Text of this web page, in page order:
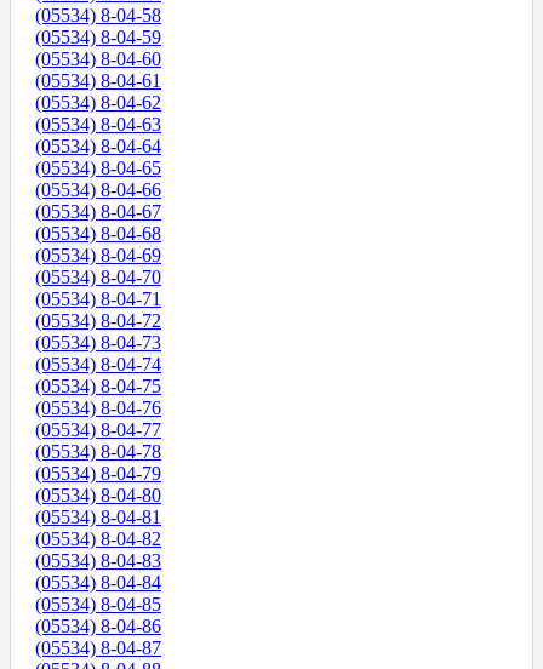
(05534) 8-04-58
(05534) 8-04-59
(05534) 8-04-60
(05534) 8-04-61
(05534) 8-04-62
(05534) 8-04-63
(05534) 8-04-64
(05534) 8-04-65
(05534) 8-04-66
(05534) 8-04-67
(05534) 8-04-68
(05534) 8-04-69
(05534) 8-04-70
(05534) 8-04-71
(05534) 8-04-72
(05534) 8-04-73
(05534) 8-04-74
(05534) 8-04-75
(05534) 8-04-76
(05534) 8-04-77
(05534) 8-04-78
(05534) 8-04-79
(05534) 8-04-80
(05534) 8-04-81
(05534) 8-04-82
(05534) 8-04-83
(05534) 8-04-84
(05534) 8-04-85
(05534) 8-04-86
(05534) 8-04-87